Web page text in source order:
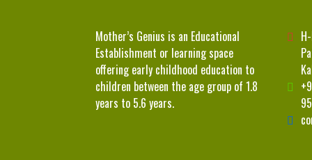
Mother’s Genius is an Educational
Establishment or learning space
offering early childhood education to
children between the age group of 1.8
years to 5.6 years.